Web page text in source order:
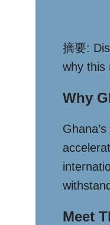
摘要:
why this
Why
Meet